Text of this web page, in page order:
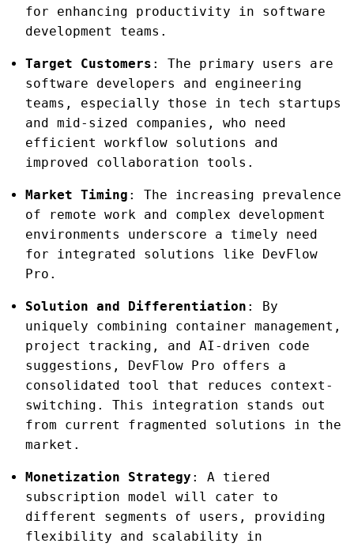
for enhancing productivity in software
development teams.
Target Customers : The primary users are
software developers and engineering
teams, especially those in tech startups
and mid-sized companies, who need
efficient workflow solutions and
improved collaboration tools.
Market Timing : The increasing prevalence
of remote work and complex development
environments underscore a timely need
for integrated solutions like DevFlow
Pro.
Solution and Differentiation : By
uniquely combining container management,
project tracking, and AI-driven code
suggestions, DevFlow Pro offers a
consolidated tool that reduces context-
switching. This integration stands out
from current fragmented solutions in the
market.
Monetization Strategy : A tiered
subscription model will cater to
different segments of users, providing
flexibility and scalability in